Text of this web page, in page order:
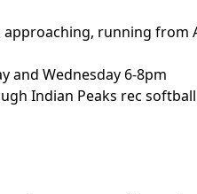
approaching, running
and Wednesday 6-8pm
Indian Peaks rec